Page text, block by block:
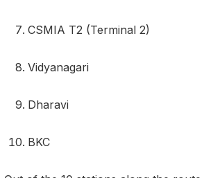
CSMIA T2 (Terminal 2)
Vidyanagari
Dharavi
BKC